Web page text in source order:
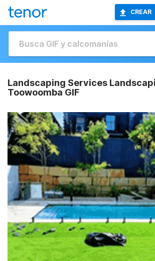
CREAR
Landscaping Services
Toowoomba GIF